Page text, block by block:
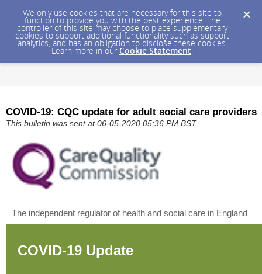
We only use cookies that are necessary for this site to
function to provide you with the best experience. The
controller of this site may choose to place supplementary
cookies to support additional functionality such as support
analytics, and has an obligation to disclose these cookies.
Learn more in our Cookie Statement.
COVID-19: CQC update for adult social care providers
This bulletin was sent at 06-05-2020 05:36 PM BST
The independent regulator of health and social care in England
COVID-19 Update